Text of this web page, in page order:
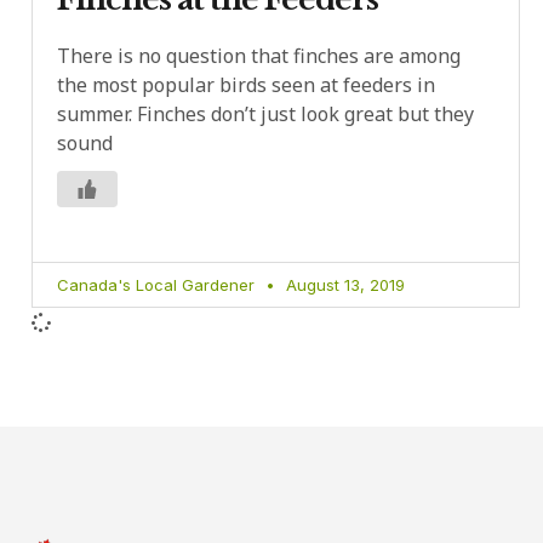
There is no question that finches are among
the most popular birds seen at feeders in
summer. Finches don’t just look great but they
sound
Canada's Local Gardener August 13, 2019